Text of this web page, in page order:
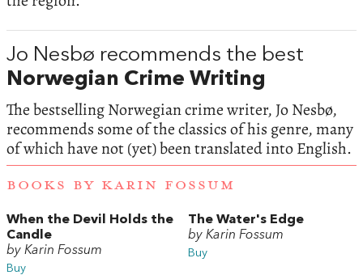
Jo Nesbø recommends the best
Norwegian Crime Writing
The bestselling Norwegian crime writer, Jo Nesbø,
recommends some of the classics of his genre, many
of which have not (yet) been translated into English.
BOOKS BY KARIN FOSSUM
When the Devil Holds the
Candle
by Karin Fossum
Buy
The Water's Edge
by Karin Fossum
Buy